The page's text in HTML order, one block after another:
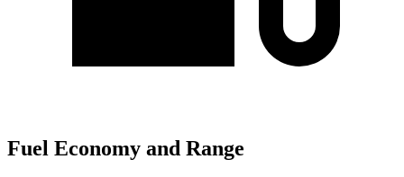
Fuel Economy and Range